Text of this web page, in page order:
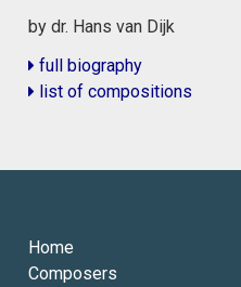
by dr. Hans van Dijk
full biography
list of compositions
Home
Composers